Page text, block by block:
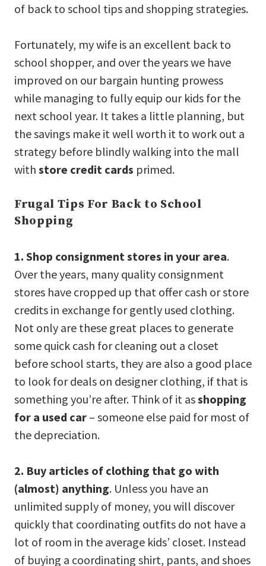
of back to school tips and shopping strategies.
Fortunately, my wife is an excellent back to
school shopper, and over the years we have
improved on our bargain hunting prowess
while managing to fully equip our kids for the
next school year. It takes a little planning, but
the savings make it well worth it to work out a
strategy before blindly walking into the mall
with store credit cards primed.
Frugal Tips For Back to School
Shopping
1. Shop consignment stores in your area.
Over the years, many quality consignment
stores have cropped up that offer cash or store
credits in exchange for gently used clothing.
Not only are these great places to generate
some quick cash for cleaning out a closet
before school starts, they are also a good place
to look for deals on designer clothing, if that is
something you’re after. Think of it asshopping
for a used car – someone else paid for most of
the depreciation.
2. Buy articles of clothing that go with
(almost) anything. Unless you have an
unlimited supply of money, you will discover
quickly that coordinating outfits do not have a
lot of room in the average kids’ closet. Instead
of buying a coordinating shirt, pants, and shoes